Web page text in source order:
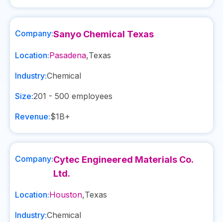
Company:Sanyo Chemical Texas
Location:Pasadena,Texas
Industry:Chemical
Size:201 - 500 employees
Revenue:$1B+
Company:Cytec Engineered Materials Co.
Ltd.
Location:Houston,Texas
Industry:Chemical